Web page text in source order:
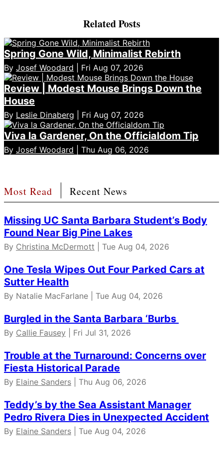
Related Posts
Spring Gone Wild, Minimalist Rebirth
By Josef Woodard | Fri Aug 07, 2026
Review | Modest Mouse Brings Down the
House
By Leslie Dinaberg | Fri Aug 07, 2026
Viva la Gardener, On the Officialdom Tip
By Josef Woodard | Thu Aug 06, 2026
Most Read Recent News
Missing UC Santa Barbara Student’s Body
Found Near Big Pine Lakes
By Christina McDermott | Tue Aug 04, 2026
One Tesla Wipes Out Four Parked Cars at
Sutter Health
By Natalie MacFarlane | Tue Aug 04, 2026
Burgled in the Santa Barbara ‘Burbs
By Callie Fausey | Fri Jul 31, 2026
Trouble at the Turnaround: Concerns over
Fiesta Historical Parade
By Elaine Sanders | Thu Aug 06, 2026
Teddy’s by the Sea Assistant Manager
Pedro Rivera Dies in Unexpected Accident
By Elaine Sanders | Tue Aug 04, 2026